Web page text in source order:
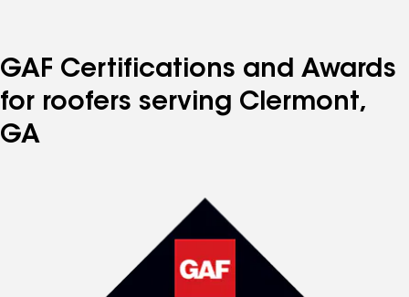
GAF Certifications and Awards
for roofers serving Clermont,
GA